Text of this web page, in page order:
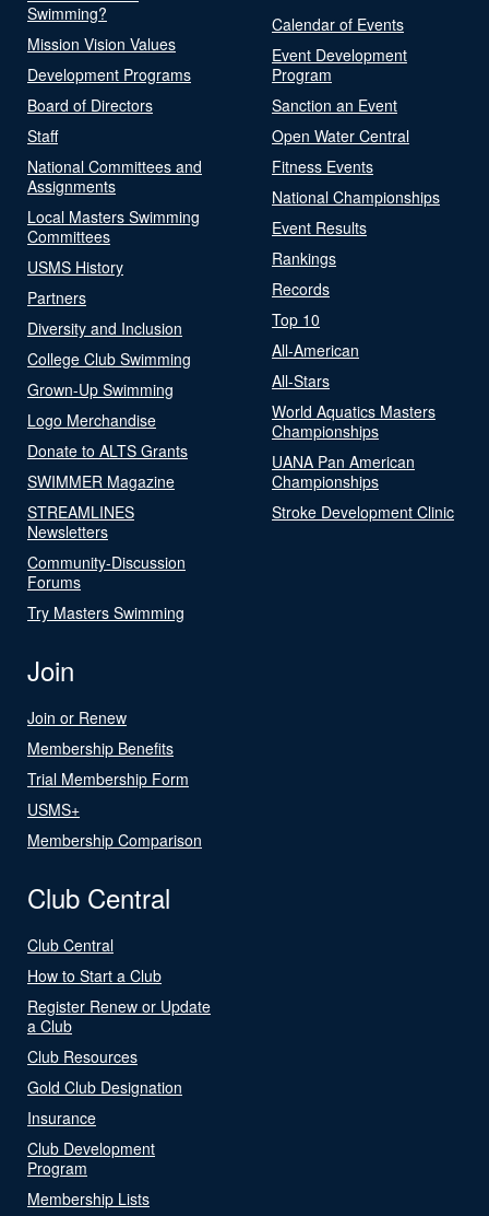
Swimming?
Mission Vision Values
Development Programs
Board of Directors
Staff
National Committees and
Assignments
Local Masters Swimming
Committees
USMS History
Partners
Diversity and Inclusion
College Club Swimming
Grown-Up Swimming
Logo Merchandise
Donate to ALTS Grants
SWIMMER Magazine
STREAMLINES
Newsletters
Community-Discussion
Forums
Try Masters Swimming
Calendar of Events
Event Development
Program
Sanction an Event
Open Water Central
Fitness Events
National Championships
Event Results
Rankings
Records
Top 10
All-American
All-Stars
World Aquatics Masters
Championships
UANA Pan American
Championships
Stroke Development Clinic
Join
Join or Renew
Membership Benefits
Trial Membership Form
USMS+
Membership Comparison
Club Central
Club Central
How to Start a Club
Register Renew or Update
a Club
Club Resources
Gold Club Designation
Insurance
Club Development
Program
Membership Lists